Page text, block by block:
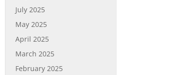
July 2025
May 2025
April 2025
March 2025
February 2025